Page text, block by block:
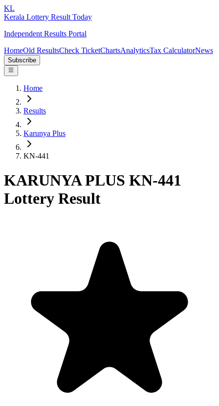
KL
Kerala Lottery Result Today
Independent Results Portal
HomeOld ResultsCheck TicketChartsAnalyticsTax CalculatorNews
Subscribe
Home
Results
Karunya Plus
KN-441
KARUNYA PLUS KN-441
Lottery Result